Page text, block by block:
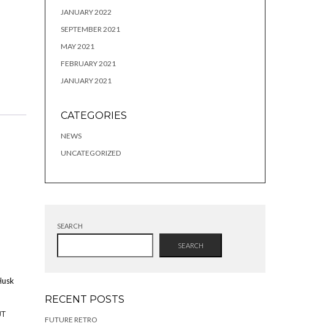
JANUARY 2022
SEPTEMBER 2021
MAY 2021
FEBRUARY 2021
JANUARY 2021
CATEGORIES
NEWS
UNCATEGORIZED
SEARCH
SEARCH
RECENT POSTS
FUTURE RETRO